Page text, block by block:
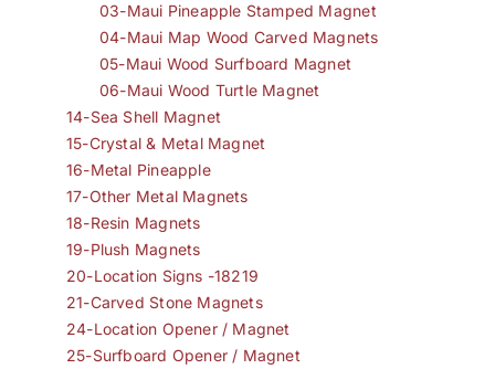
03-Maui Pineapple Stamped Magnet
04-Maui Map Wood Carved Magnets
05-Maui Wood Surfboard Magnet
06-Maui Wood Turtle Magnet
14-Sea Shell Magnet
15-Crystal & Metal Magnet
16-Metal Pineapple
17-Other Metal Magnets
18-Resin Magnets
19-Plush Magnets
20-Location Signs -18219
21-Carved Stone Magnets
24-Location Opener / Magnet
25-Surfboard Opener / Magnet